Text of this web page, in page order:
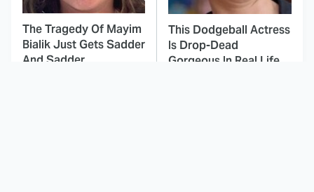
The Tragedy Of Mayim
Bialik Just Gets Sadder
And Sadder
This Dodgeball Actress
Is Drop-Dead
Gorgeous In Real Life